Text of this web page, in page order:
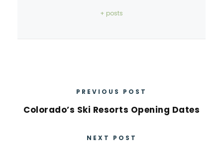
+ posts
PREVIOUS POST
Colorado’s Ski Resorts Opening Dates
NEXT POST